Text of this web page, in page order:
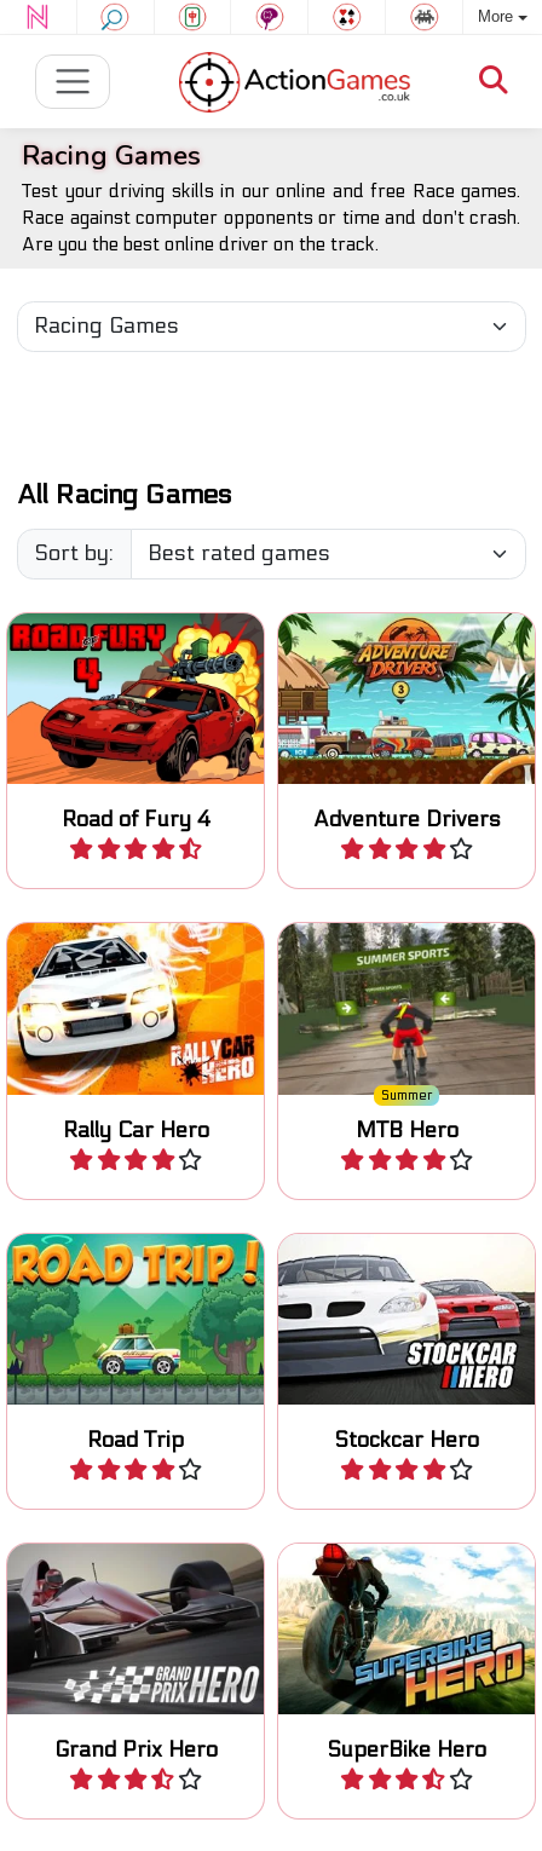
More
Racing Games
Test your driving skills in our online and free Race games.
Race against computer opponents or time and don't crash.
Are you the best online driver on the track.
All Racing Games
Sort by:
Road of Fury 4
Try to survive on the Road
of Fury.
Play
Adventure Drivers
A fun 2D racing game on an
exotic island.
Play
Rally Car Hero
Race and improve your
rally car in four different
races.
Play
Summer
MTB Hero
Race downhill on your
mountain bike.
Play
Road Trip
Drive your car on a Road
Trip and collect coins.
Play
Stockcar Hero
Race and improve your
stockcar in four different
races.
Play
Grand Prix Hero
Race across multiple
continents in this Grand
Prix F1 game.
Play
SuperBike Hero
Race on your superbike, try
to become the number 1.
Play